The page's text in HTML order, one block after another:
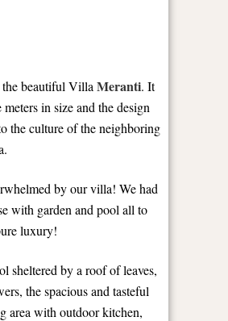
the beautiful Villa Meranti. It
meters in size and the design
the culture of the neighboring
by our villa! We had
with garden and pool all to
luxury!
sheltered by a roof of leaves,
the spacious and tasteful
area with outdoor kitchen,